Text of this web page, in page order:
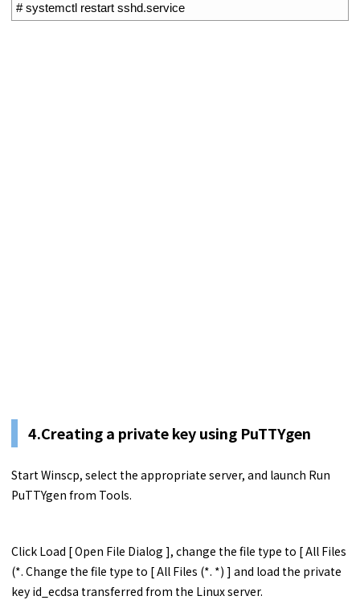
# systemctl restart sshd.service
4.Creating a private key using PuTTYgen
Start Winscp, select the appropriate server, and launch Run
PuTTYgen from Tools.
Click Load [ Open File Dialog ], change the file type to [ All Files
(*. Change the file type to [ All Files (*. *) ] and load the private
key id_ecdsa transferred from the Linux server.